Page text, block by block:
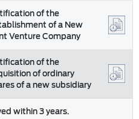
of the
of a New
Venture Company
of the
of ordinary
of a new subsidiary
within 3 years.